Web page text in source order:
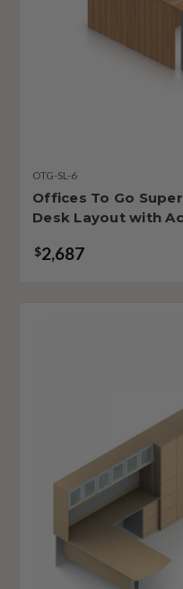
OTG-SL-6
Offices To Go
Desk Layout with
$2,687